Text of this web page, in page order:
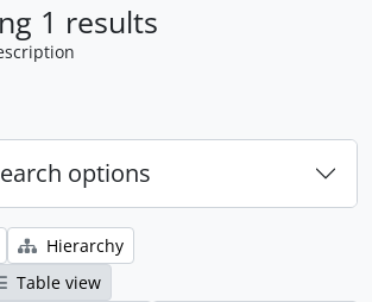
1 results
options
Hierarchy
Table view